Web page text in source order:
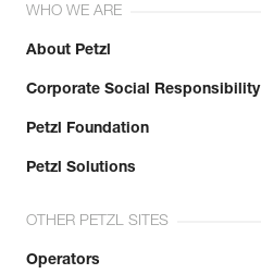
WHO WE ARE
About Petzl
Corporate Social Responsibility
Petzl Foundation
Petzl Solutions
OTHER PETZL SITES
Operators